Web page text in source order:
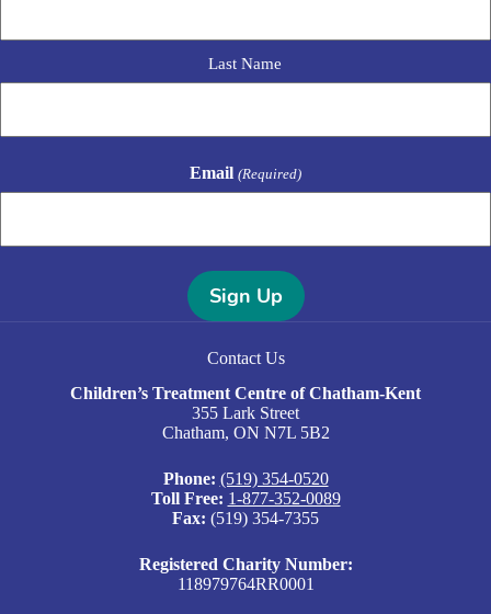
Last Name
Email (Required)
e
r
n
t
i
v
e
Contact Us
Children’s Treatment Centre of Chatham-Kent
355 Lark Street
Chatham, ON N7L 5B2
Phone: (519) 354-0520
Toll Free: 1-877-352-0089
Fax: (519) 354-7355
Registered Charity Number:
118979764RR0001